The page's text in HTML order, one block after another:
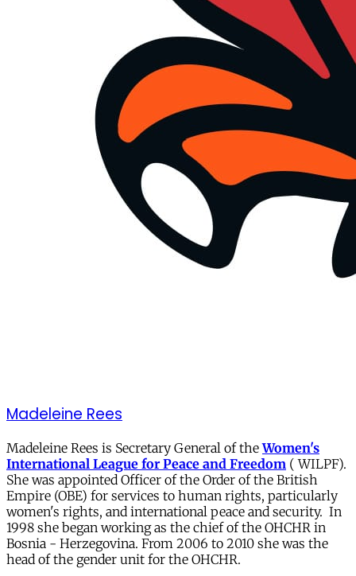
Madeleine Rees
Madeleine Rees is Secretary General of theWomen's
International League for Peace and Freedom ( WILPF).
She was appointed Officer of the Order of the British
Empire (OBE) for services to human rights, particularly
women's rights, and international peace and security. In
1998 she began working as the chief of the OHCHR in
Bosnia - Herzegovina. From 2006 to 2010 she was the
head of the gender unit for the OHCHR.